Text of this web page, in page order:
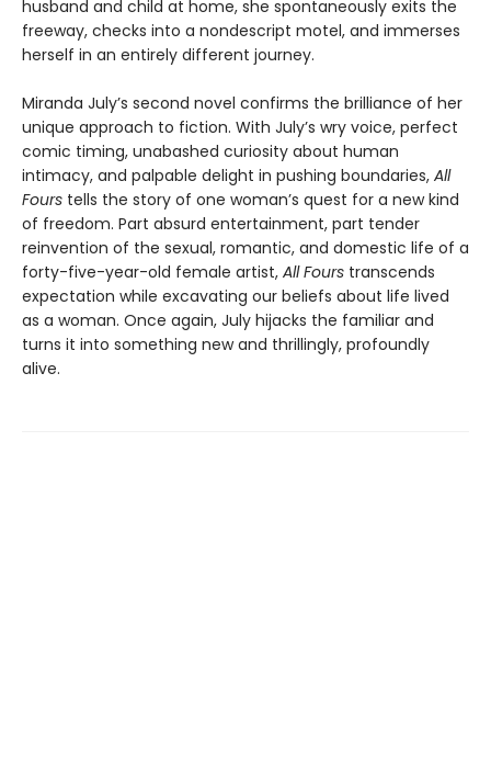
husband and child at home, she spontaneously exits the
freeway, checks into a nondescript motel, and immerses
herself in an entirely different journey.
Miranda July’s second novel confirms the brilliance of her
unique approach to fiction. With July’s wry voice, perfect
comic timing, unabashed curiosity about human
intimacy, and palpable delight in pushing boundaries, All
Fours tells the story of one woman’s quest for a new kind
of freedom. Part absurd entertainment, part tender
reinvention of the sexual, romantic, and domestic life of a
forty-five-year-old female artist, All Fours transcends
expectation while excavating our beliefs about life lived
as a woman. Once again, July hijacks the familiar and
turns it into something new and thrillingly, profoundly
alive.